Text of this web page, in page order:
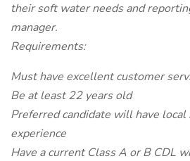
their soft water needs and
manager.
Requirements:
Must have excellent customer
Be at least 22 years old
Preferred candidate will have
experience
Have a current Class A or B CDL